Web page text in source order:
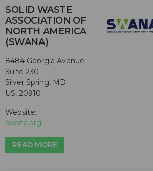
SOLID WASTE
ASSOCIATION OF
NORTH AMERICA
(SWANA)
8484 Georgia Avenue
Suite 230
Silver Spring, MD
US, 20910
Website:
swana.org
READ MORE